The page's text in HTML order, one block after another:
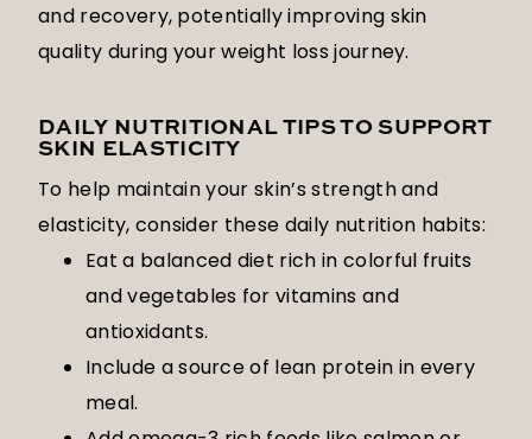
and recovery, potentially improving skin
quality during your weight loss journey.
DAILY NUTRITIONAL TIPS TO SUPPORT
SKIN ELASTICITY
To help maintain your skin’s strength and
elasticity, consider these daily nutrition habits:
Eat a balanced diet rich in colorful fruits
and vegetables for vitamins and
antioxidants.
Include a source of lean protein in every
meal.